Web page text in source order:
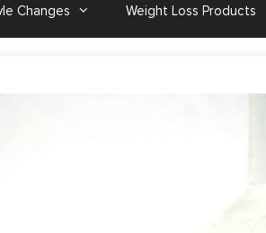
Changes Weight Loss Products